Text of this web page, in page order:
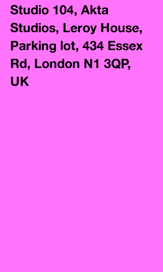
Studio 104, Akta
Studios, Leroy House,
Parking lot, 434 Essex
Rd, London N1 3QP,
UK